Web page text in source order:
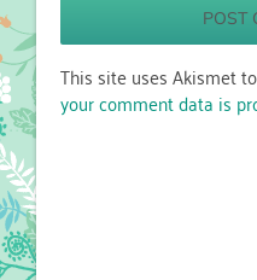
This site uses Akismet
your comment data is